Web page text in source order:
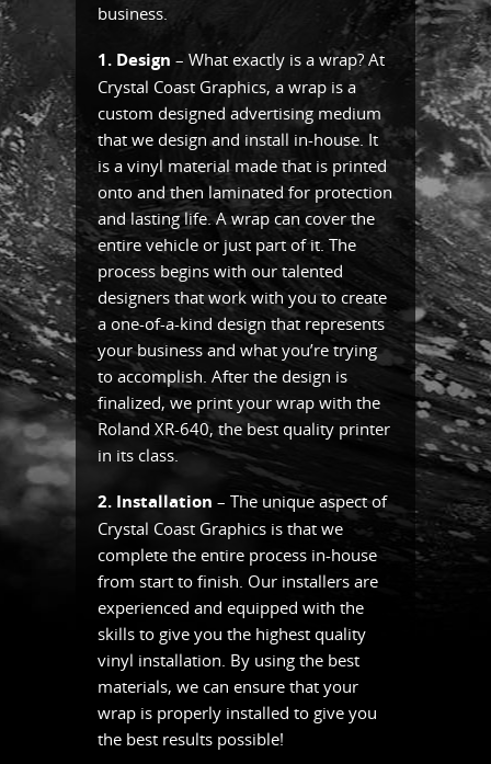
business.
1. Design – What exactly is a wrap? At
Crystal Coast Graphics, a wrap is a
custom designed advertising medium
that we design and install in-house. It
is a vinyl material made that is printed
onto and then laminated for protection
and lasting life. A wrap can cover the
entire vehicle or just part of it. The
process begins with our talented
designers that work with you to create
a one-of-a-kind design that represents
your business and what you’re trying
to accomplish. After the design is
finalized, we print your wrap with the
Roland XR-640, the best quality printer
in its class.
2. Installation – The unique aspect of
Crystal Coast Graphics is that we
complete the entire process in-house
from start to finish. Our installers are
experienced and equipped with the
skills to give you the highest quality
vinyl installation. By using the best
materials, we can ensure that your
wrap is properly installed to give you
the best results possible!